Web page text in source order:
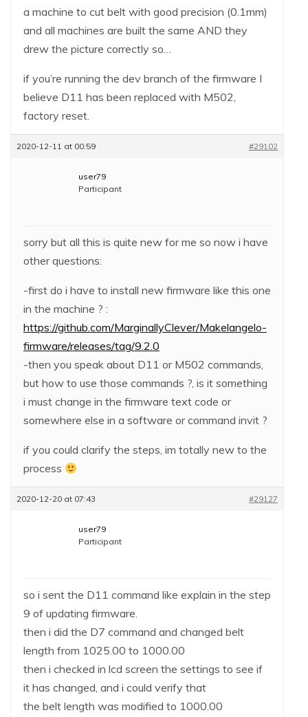
a machine to cut belt with good precision (0.1mm)
and all machines are built the same AND they
drew the picture correctly so…
if you’re running the dev branch of the firmware I
believe D11 has been replaced with M502,
factory reset.
2020-12-11 at 00:59 #29102
user79
Participant
sorry but all this is quite new for me so now i have
other questions:
-first do i have to install new firmware like this one
in the machine ? :
https://github.com/MarginallyClever/Makelangelo-
firmware/releases/tag/9.2.0
-then you speak about D11 or M502 commands,
but how to use those commands ?, is it something
i must change in the firmware text code or
somewhere else in a software or command invit ?
if you could clarify the steps, im totally new to the
process
2020-12-20 at 07:43 #29127
user79
Participant
so i sent the D11 command like explain in the step
9 of updating firmware.
then i did the D7 command and changed belt
length from 1025.00 to 1000.00
then i checked in lcd screen the settings to see if
it has changed, and i could verify that
the belt length was modified to 1000.00